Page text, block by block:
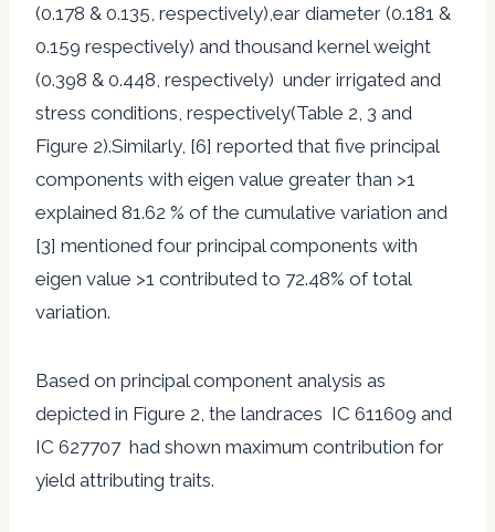
(0.178 & 0.135, respectively),ear diameter (0.181 &
0.159 respectively) and thousand kernel weight
(0.398 & 0.448, respectively) under irrigated and
stress conditions, respectively(Table 2, 3 and
Figure 2).Similarly, [6] reported that five principal
components with eigen value greater than >1
explained 81.62 % of the cumulative variation and
[3] mentioned four principal components with
eigen value >1 contributed to 72.48% of total
variation.
Based on principal component analysis as
depicted in Figure 2, the landraces IC 611609 and
IC 627707 had shown maximum contribution for
yield attributing traits.